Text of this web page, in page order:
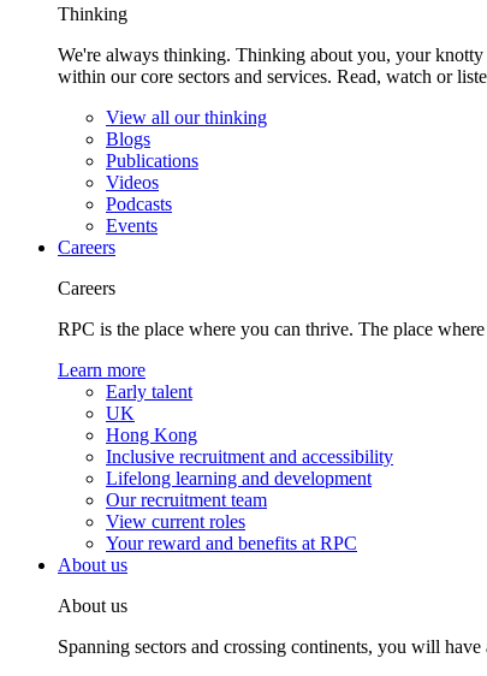
Thinking
We're always thinking. Thinking about you, your knotty
within our core sectors and services. Read, watch or
View all our thinking
Blogs
Publications
Videos
Podcasts
Events
Careers
Careers
RPC is the place where you can thrive. The place
Learn more
Early talent
UK
Hong Kong
Inclusive recruitment and accessibility
Lifelong learning and development
Our recruitment team
View current roles
Your reward and benefits at RPC
About us
About us
Spanning sectors and crossing continents, you will